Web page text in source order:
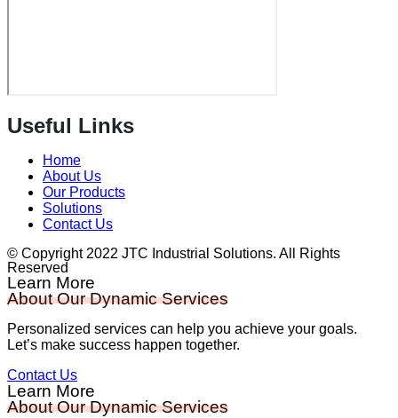
Useful Links
Home
About Us
Our Products
Solutions
Contact Us
© Copyright 2022 JTC Industrial Solutions. All Rights
Reserved
Learn More
About Our Dynamic Services
Personalized services can help you achieve your goals.
Let’s make success happen together.
Contact Us
Learn More
About Our Dynamic Services